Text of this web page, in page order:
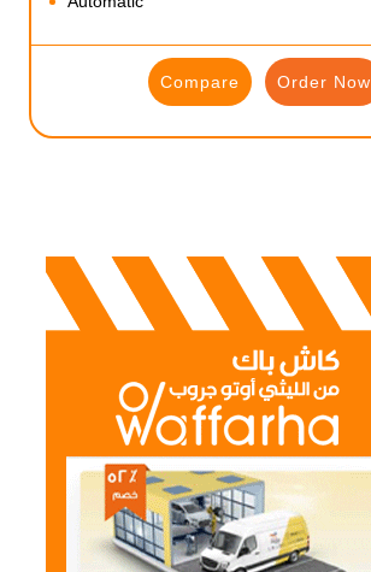
Compare Order Now